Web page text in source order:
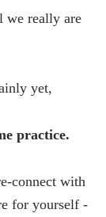
we really are
yet,
practice.
connect with
for yourself -